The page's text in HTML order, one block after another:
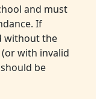
and must
If
without the
with invalid
be